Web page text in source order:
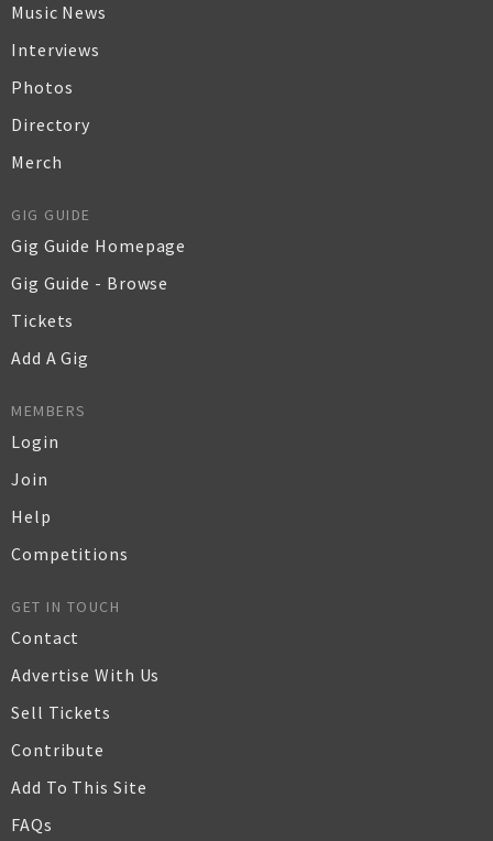
Music News
Interviews
Photos
Directory
Merch
GIG GUIDE
Gig Guide Homepage
Gig Guide - Browse
Tickets
Add A Gig
MEMBERS
Login
Join
Help
Competitions
GET IN TOUCH
Contact
Advertise With Us
Sell Tickets
Contribute
Add To This Site
FAQs